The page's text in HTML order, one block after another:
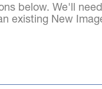
below. We'll
existing New